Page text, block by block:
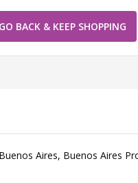
BACK & KEEP SHOPPING
Aires, Buenos Aires